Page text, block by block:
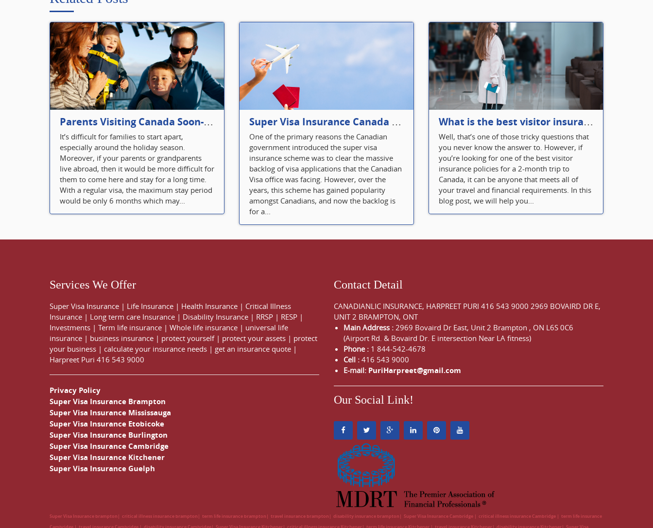
Parents Visiting Canada Soon- Plan Your Visitor Insurance
It’s difficult for families to start apart,
especially around the holiday season.
Moreover, if your parents or grandparents
live abroad, then it would be more difficult for
them to come here and stay for a long time.
With a regular visa, the maximum stay period
would be only 6 months which may...
Super Visa Insurance Canada Defines Visitor’s Insurance in Canada
One of the primary reasons the Canadian
government introduced the super visa
insurance scheme was to clear the massive
backlog of visa applications that the Canadian
Visa office was facing. However, over the
years, this scheme has gained popularity
amongst Canadians, and now the backlog is
for a...
What is the best visitor insurance for a 2-month trip to Canada?
Well, that’s one of those tricky questions that
you never know the answer to. However, if
you’re looking for one of the best visitor
insurance policies for a 2-month trip to
Canada, it can be anyone that meets all of
your travel and financial requirements. In this
blog post, we will help you...
Services We Offer
Super Visa Insurance | Life Insurance | Health Insurance | Critical Illness
Insurance | Long term care Insurance | Disability Insurance | RRSP | RESP |
Investments | Term life insurance | Whole life insurance | universal life
insurance | business insurance | protect yourself| protect your assets | protect
your business | calculate your insurance needs | get an insurance quote |
Harpreet Puri 416 543 9000
Privacy Policy
Super Visa Insurance Brampton
Super Visa Insurance Mississauga
Super Visa Insurance Etobicoke
Super Visa Insurance Burlington
Super Visa Insurance Cambridge
Super Visa Insurance Kitchener
Super Visa Insurance Guelph
Contact Detail
CANADIANLIC INSURANCE, HARPREET PURI 416 543 9000 2969 BOVAIRD DR E,
UNIT 2 BRAMPTON, ONT
Main Address : 2969 Bovaird Dr East, Unit 2 Brampton , ON L6S 0C6
(Airport Rd. & Bovaird Dr. E intersection Near LA fitness)
Phone : 1 844-542-4678
Cell : 416 543 9000
E-mail: PuriHarpreet@gmail.com
Our Social Link!
Super Visa Insurance brampton critical illness insurance brampton term life insurance brampton travel insurance brampton disability insurance brampton Super Visa Insurance Cambridge critical illness insurance Cambridge
term life insurance